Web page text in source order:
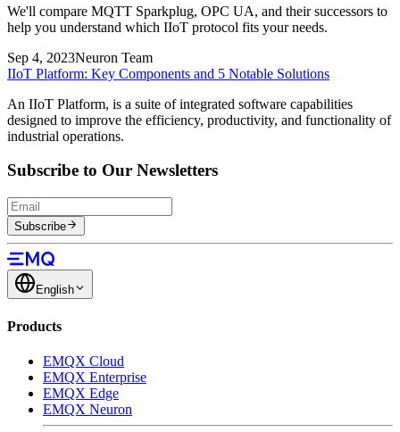
We'll compare MQTT Sparkplug, OPC UA, and their successors to
help you understand which IIoT protocol fits your needs.
Sep 4, 2023Neuron Team
IIoT Platform: Key Components and 5 Notable Solutions
An IIoT Platform, is a suite of integrated software capabilities
designed to improve the efficiency, productivity, and functionality of
industrial operations.
Subscribe to Our Newsletters
Subscribe
English
Products
EMQX Cloud
EMQX Enterprise
EMQX Edge
EMQX Neuron